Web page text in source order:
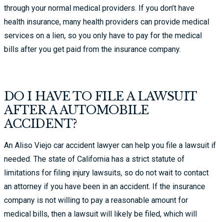
through your normal medical providers. If you don’t have
health insurance, many health providers can provide medical
services on a lien, so you only have to pay for the medical
bills after you get paid from the insurance company.
DO I HAVE TO FILE A LAWSUIT
AFTER A AUTOMOBILE
ACCIDENT?
An Aliso Viejo car accident lawyer can help you file a lawsuit if
needed. The state of California has a strict statute of
limitations for filing injury lawsuits, so do not wait to contact
an attorney if you have been in an accident. If the insurance
company is not willing to pay a reasonable amount for
medical bills, then a lawsuit will likely be filed, which will